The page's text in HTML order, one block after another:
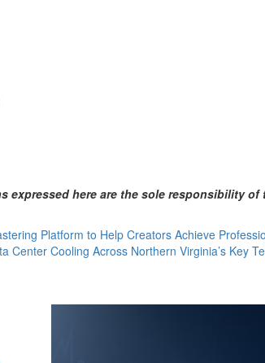
expressed here are the sole responsibility of
Platform to Help Creators Achieve
Center Cooling Across Northern Virginia’s Key